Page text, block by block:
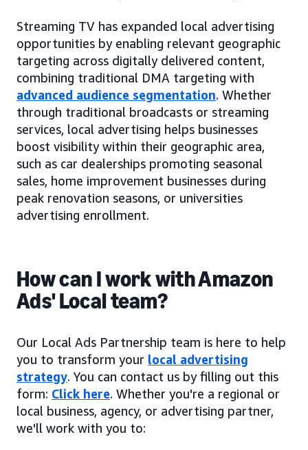
Streaming TV has expanded local advertising
opportunities by enabling relevant geographic
targeting across digitally delivered content,
combining traditional DMA targeting with
advanced audience segmentation. Whether
through traditional broadcasts or streaming
services, local advertising helps businesses
boost visibility within their geographic area,
such as car dealerships promoting seasonal
sales, home improvement businesses during
peak renovation seasons, or universities
advertising enrollment.
How can I work with Amazon
Ads' Local team?
Our Local Ads Partnership team is here to help
you to transform your local advertising
strategy. You can contact us by filling out this
form: Click here. Whether you're a regional or
local business, agency, or advertising partner,
we'll work with you to: